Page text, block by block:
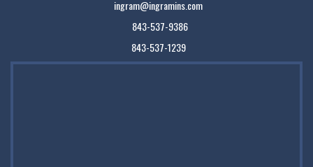
ingram@ingramins.com
843-537-9386
843-537-1239